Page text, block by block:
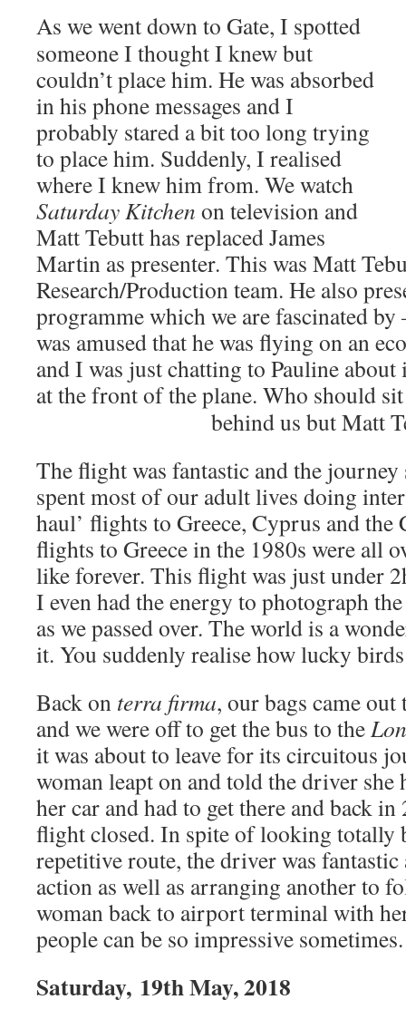
As we went down to Gate, I spotted
someone I thought I knew but
couldn’t place him. He was absorbed
in his phone messages and I
probably stared a bit too long trying
to place him. Suddenly, I realised
where I knew him from. We watch
Saturday Kitchen on television and
Matt Tebutt has replaced James
Martin as presenter. This was Matt
Research/Production team. He also
programme which we are fascinated
was amused that he was flying on an
and I was just chatting to Pauline
at the front of the plane. Who should
behind us but Matt
The flight was fantastic and the journey
spent most of our adult lives doing
haul’ flights to Greece, Cyprus and the
flights to Greece in the 1980s were all
like forever. This flight was just under
I even had the energy to photograph
as we passed over. The world is a
it. You suddenly realise how lucky
Back on terra firma, our bags came
and we were off to get the bus to the
it was about to leave for its circuitous
woman leapt on and told the driver she
her car and had to get there and back
flight closed. In spite of looking totally
repetitive route, the driver was
action as well as arranging another to
woman back to airport terminal with
people can be so impressive sometimes.
Saturday, 19th May, 2018